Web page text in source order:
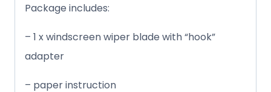
Package includes:
– 1 x windscreen wiper blade with “hook”
adapter
– paper instruction